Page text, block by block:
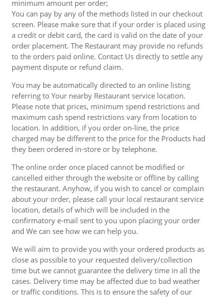
minimum amount per order;
You can pay by any of the methods listed in our checkout
screen. Please make sure that if your order is placed using
a credit or debit card, the card is valid on the date of your
order placement. The Restaurant may provide no refunds
to the orders paid online. Contact Us directly to settle any
payment dispute or refund claim.
You may be automatically directed to an online listing
referring to Your nearby Restaurant service location.
Please note that prices, minimum spend restrictions and
maximum cash spend restrictions vary from location to
location. In addition, if you order on-line, the price
charged may be different to the price for the Products had
they been ordered in-store or by telephone.
The online order once placed cannot be modified or
cancelled either through the website or offline by calling
the restaurant. Anyhow, if you wish to cancel or complain
about your order, please call your local restaurant service
location, details of which will be included in the
confirmatory e-mail sent to you upon placing your order
and We can see how we can help you.
We will aim to provide you with your ordered products as
close as possible to your requested delivery/collection
time but we cannot guarantee the delivery time in all the
cases. Delivery time may be affected due to bad weather
or traffic conditions. This is to ensure the safety of our